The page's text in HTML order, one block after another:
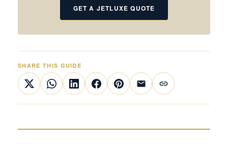
GET A JETLUXE QUOTE
SHARE THIS GUIDE